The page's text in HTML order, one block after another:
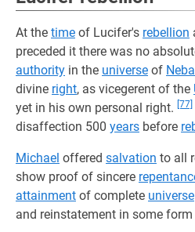
At the time of Lucifer's rebellion
preceded it there was no
authority in the universe of
divine right, as vicegerent of the
yet in his own personal right. [77]
disaffection 500 years before
Michael offered salvation to all
show proof of sincere
attainment of complete universe
and reinstatement in some